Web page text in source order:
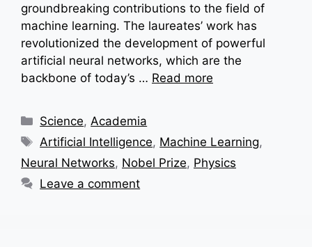
groundbreaking contributions to the field of
machine learning. The laureates’ work has
revolutionized the development of powerful
artificial neural networks, which are the
backbone of today’s … Read more
Categories
Science, Academia
Tags
Artificial Intelligence, Machine Learning,
Neural Networks, Nobel Prize, Physics
Leave a comment